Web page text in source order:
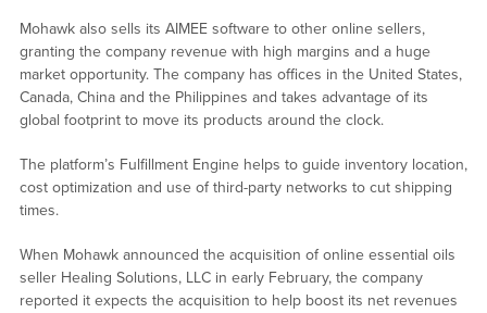
Mohawk also sells its AIMEE software to other online sellers,
granting the company revenue with high margins and a huge
market opportunity. The company has offices in the United States,
Canada, China and the Philippines and takes advantage of its
global footprint to move its products around the clock.
The platform’s Fulfillment Engine helps to guide inventory location,
cost optimization and use of third-party networks to cut shipping
times.
When Mohawk announced the acquisition of online essential oils
seller Healing Solutions, LLC in early February, the company
reported it expects the acquisition to help boost its net revenues